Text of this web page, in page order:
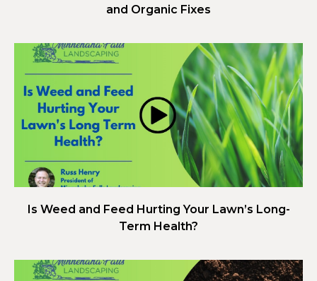
and Organic Fixes
Is Weed and Feed Hurting Your Lawn’s Long-
Term Health?